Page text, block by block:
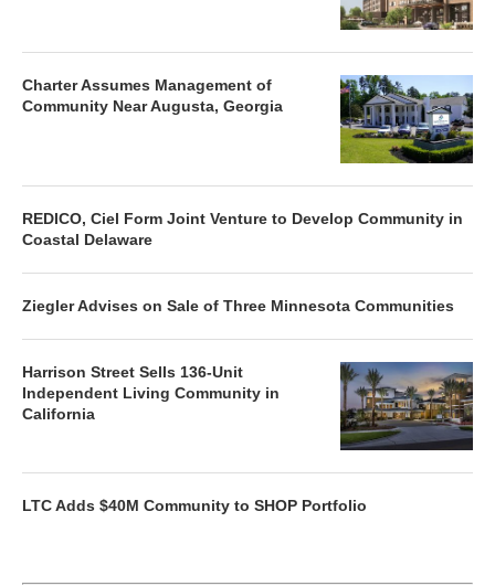
Charter Assumes Management of
Community Near Augusta, Georgia
REDICO, Ciel Form Joint Venture to Develop Community in
Coastal Delaware
Ziegler Advises on Sale of Three Minnesota Communities
Harrison Street Sells 136-Unit
Independent Living Community in
California
LTC Adds $40M Community to SHOP Portfolio